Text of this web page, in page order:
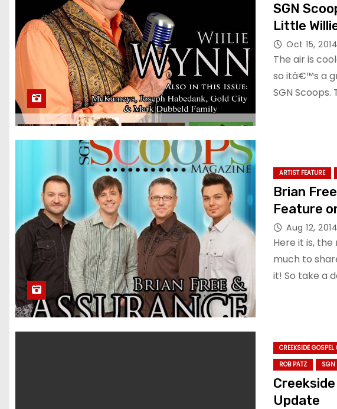
SGN
Little
Oct 15, 2014
The air is
so itâ€™s a
SGN
ARTIST FEATURE
Brian
Feature
Aug 12, 2014
Here it is,
much to
it! So take a
CREEKSIDE
ROB PATZ
SGN
Update